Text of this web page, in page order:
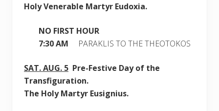
Holy Venerable Martyr Eudoxia.
NO FIRST HOUR
7:30 AM PARAKLIS TO THE THEOTOKOS
SAT.AUG. 5 Pre-Festive Day of the
Transfiguration.
The Holy Martyr Eusignius.